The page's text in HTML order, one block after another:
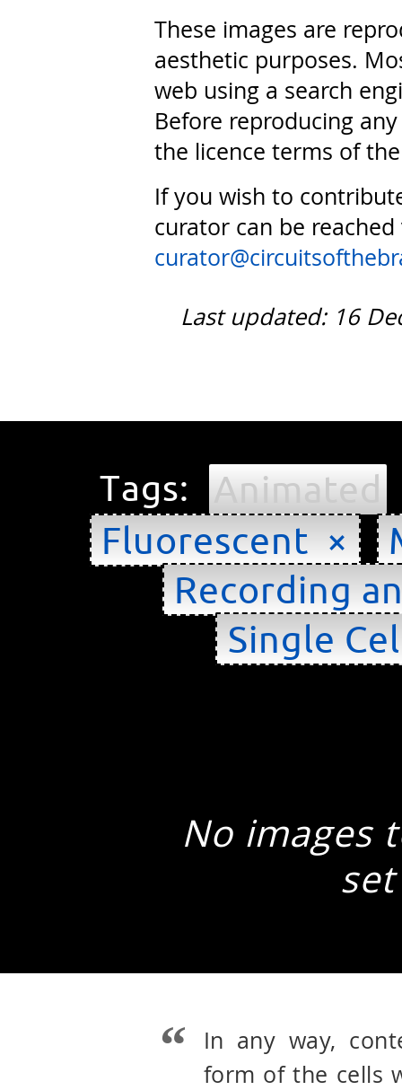
These images are
aesthetic purposes.
web using a search
Before reproducing
the licence terms of
If you wish to
curator can be
Last updated: 16
Tags:
Animated
Fluorescent ×
Recording
Single
No images
In any way,
form of the cells